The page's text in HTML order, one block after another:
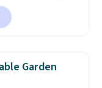
$24.99 to $74.99
Beyond
detection, it
have a full
air quality
Garden